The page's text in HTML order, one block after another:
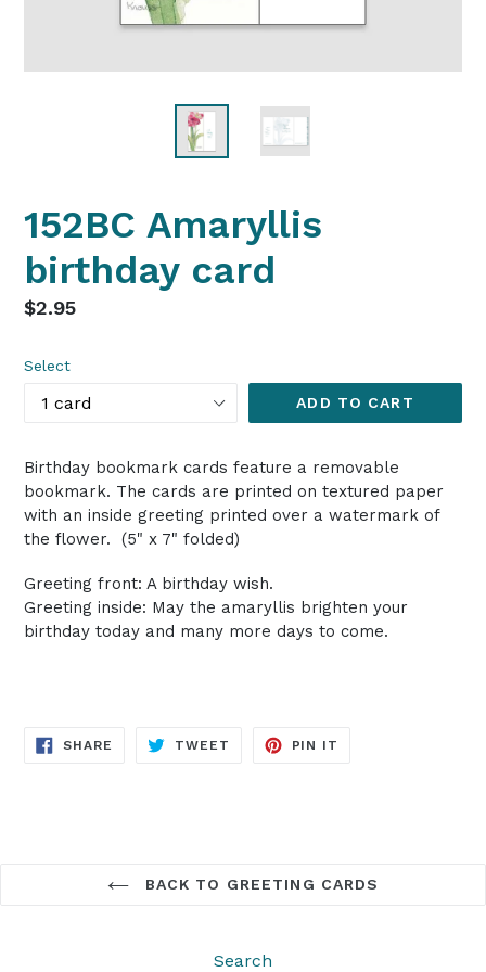
152BC Amaryllis
birthday card
Regular
$2.95
Select
ADD TO CART
Birthday bookmark cards feature a removable
bookmark. The cards are printed on textured paper
with an inside greeting printed over a watermark of
the flower. (5" x 7" folded)
Greeting front: A birthday wish.
Greeting inside: May the amaryllis brighten your
birthday today and many more days to come.
SHARE SHARE
TWEET TWEET
PIN IT
BACK TO GREETING CARDS
Search